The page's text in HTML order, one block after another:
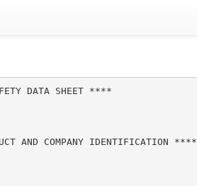
DATA SHEET ****
AND COMPANY IDENTIFICATION ****